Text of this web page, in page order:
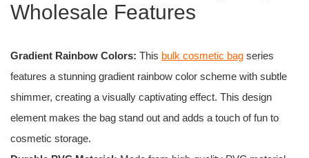
Wholesale Features
Gradient Rainbow Colors: This bulk cosmetic bag series
features a stunning gradient rainbow color scheme with subtle
shimmer, creating a visually captivating effect. This design
element makes the bag stand out and adds a touch of fun to
cosmetic storage.